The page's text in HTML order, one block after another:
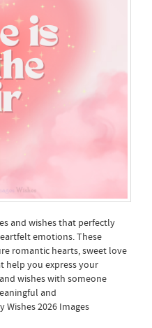
and wishes that perfectly
emotions. These
romantic hearts, sweet love
help you express your
wishes with someone
and
Wishes 2026 Images